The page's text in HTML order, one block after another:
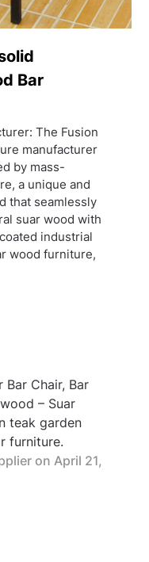
Bar
The Fusion
manufacturer
by mass-
a unique and
that seamlessly
suar wood with
industrial
wood furniture,
Bar Chair, Bar
– Suar
teak garden
furniture.
on April 21,